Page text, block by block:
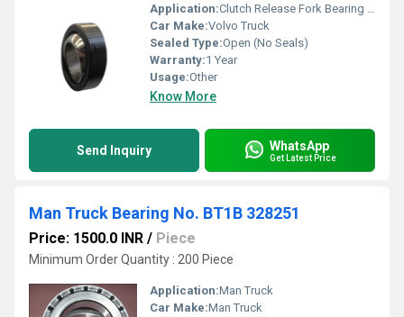
Application:Clutch Release Fork Bearing Side Volvo Truck
Car Make:Volvo Truck
Sealed Type:Open (No Seals)
Warranty:1 Year
Usage:Other
Know More
Send Inquiry WhatsApp
Get Latest Price
Man Truck Bearing No. BT1B 328251
Price: 1500.0 INR / Piece
Minimum Order Quantity : 200 Piece
Application:Man Truck
Car Make:Man Truck